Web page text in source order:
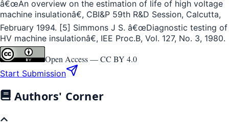
â€œAn overview on the estimation of life of high voltage
machine insulationâ€, CBI&P 59th R&D Session, Calcutta,
February 1994. [5] Simmons J S. â€œDiagnostic testing of
HV machine insulationâ€, IEE Proc.B, Vol. 127, No. 3, 1980.
Open Access —CC BY 4.0
Start Submission
Authors' Corner